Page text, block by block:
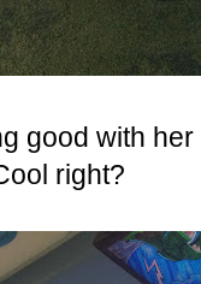
good with
right?